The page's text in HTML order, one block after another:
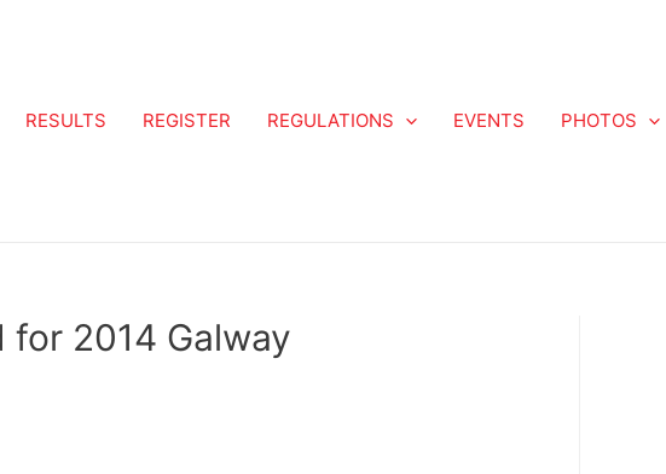
RESULTS REGISTER REGULATIONS EVENTS PHOTOS
2014 Galway